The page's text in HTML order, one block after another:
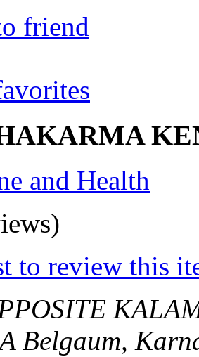
friend
and Health
to review this
Belgaum,